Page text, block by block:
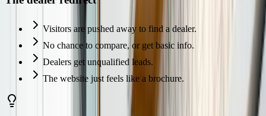
Visitors are pushed away to find a dealer.
No chance to compare, or get basic info.
Dealers get unqualified leads.
The website just feels like a brochure.